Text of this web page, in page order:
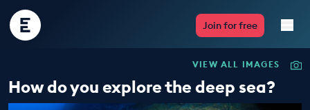
Encounter
Edu
Join for free
Live Lessons
VIEW ALL IMAGES
How do you explore the deep sea?